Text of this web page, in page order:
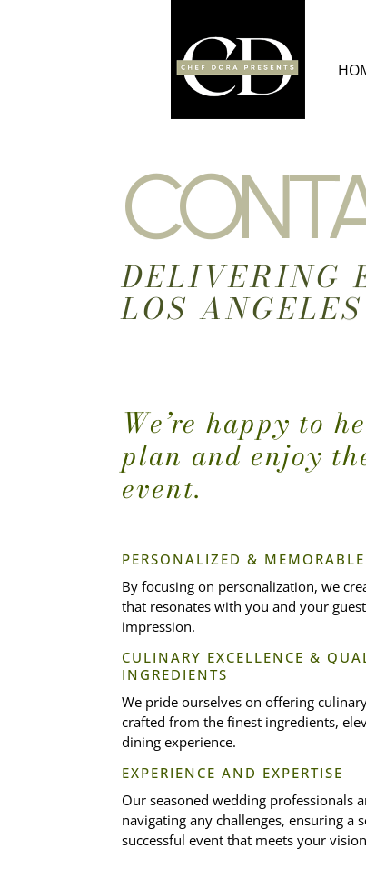
DELIVERING
LOS
We’re happy to
plan and enjoy
event.
PERSONALIZED & MEMORABLE
By focusing on personalization, we
that resonates with you and your
impression.
CULINARY EXCELLENCE &
INGREDIENTS
We pride ourselves on offering
crafted from the finest ingredients,
dining experience.
EXPERIENCE AND EXPERTISE
Our seasoned wedding professionals
navigating any challenges, ensuring a
successful event that meets your